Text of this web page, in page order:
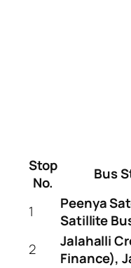
Stop
No.
Bus
1
Peenya
Satillite
2
Jalahalli
Finance),